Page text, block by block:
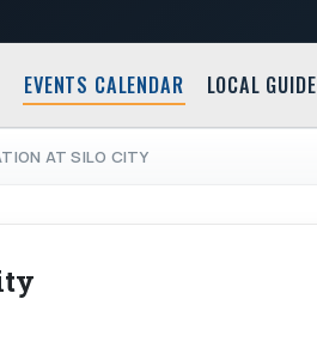
EVENTS CALENDAR LOCAL GUIDE
AT SILO CITY